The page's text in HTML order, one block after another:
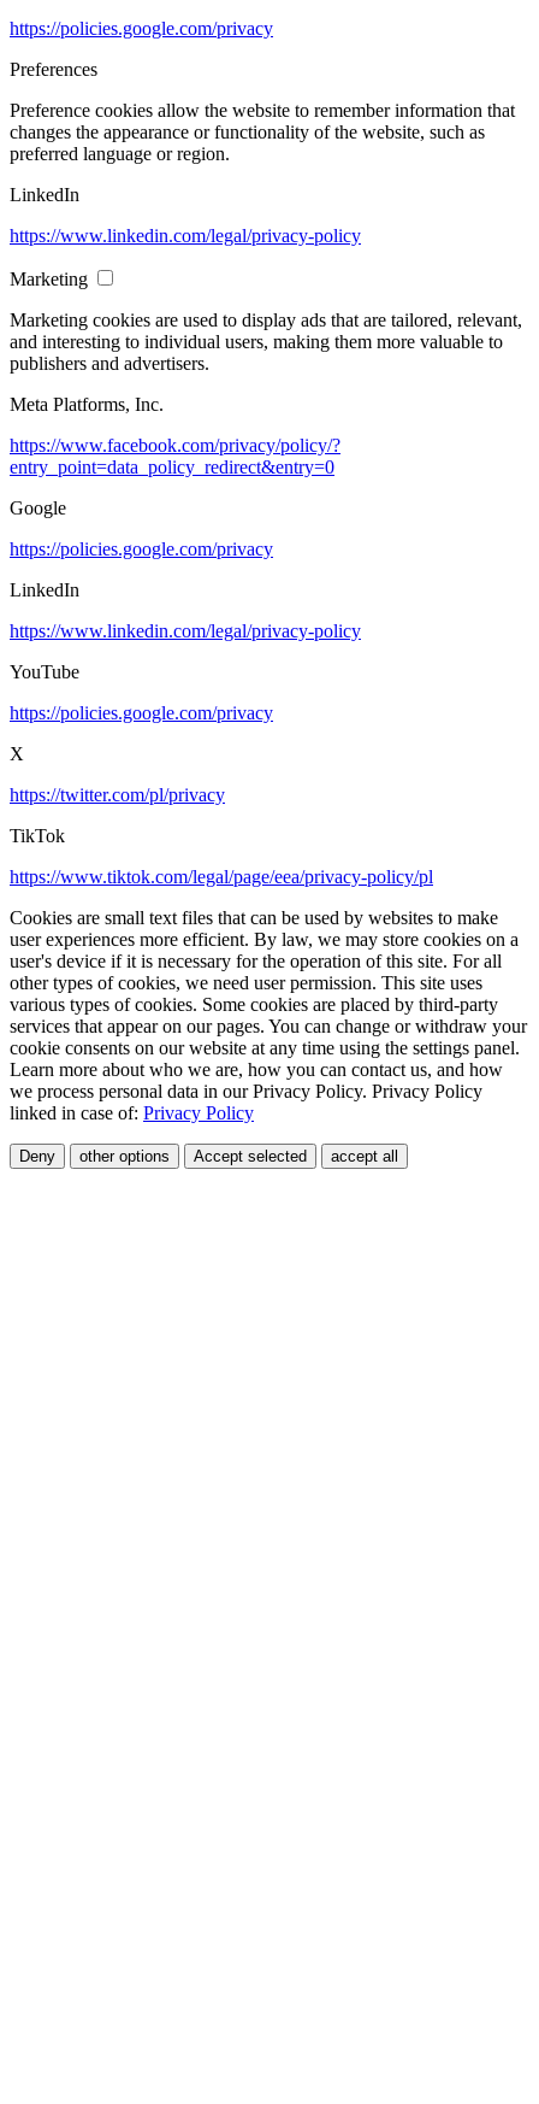
https://policies.google.com/privacy
Preferences
Preference cookies allow the website to remember information that
changes the appearance or functionality of the website, such as
preferred language or region.
LinkedIn
https://www.linkedin.com/legal/privacy-policy
Marketing
Marketing cookies are used to display ads that are tailored, relevant,
and interesting to individual users, making them more valuable to
publishers and advertisers.
Meta Platforms, Inc.
https://www.facebook.com/privacy/policy/?
entry_point=data_policy_redirect&entry=0
Google
https://policies.google.com/privacy
LinkedIn
https://www.linkedin.com/legal/privacy-policy
YouTube
https://policies.google.com/privacy
X
https://twitter.com/pl/privacy
TikTok
https://www.tiktok.com/legal/page/eea/privacy-policy/pl
Cookies are small text files that can be used by websites to make
user experiences more efficient. By law, we may store cookies on a
user's device if it is necessary for the operation of this site. For all
other types of cookies, we need user permission. This site uses
various types of cookies. Some cookies are placed by third-party
services that appear on our pages. You can change or withdraw your
cookie consents on our website at any time using the settings panel.
Learn more about who we are, how you can contact us, and how
we process personal data in our Privacy Policy. Privacy Policy
linked in case of: Privacy Policy
Deny other options Accept selected accept all